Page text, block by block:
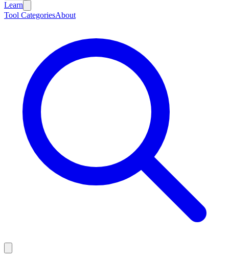
Learn
Tool CategoriesAbout